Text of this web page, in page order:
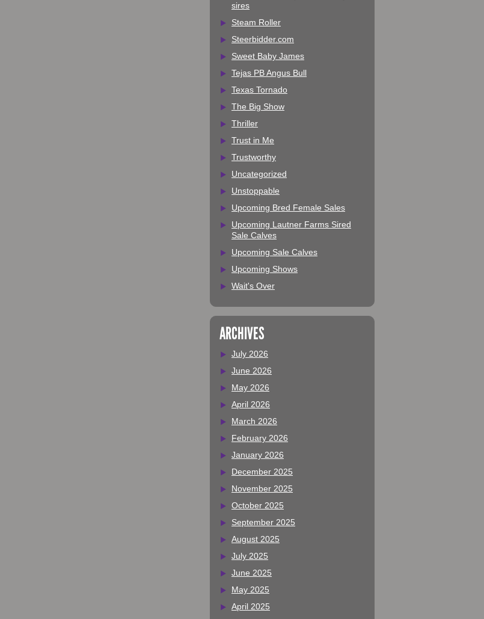
sires
Steam Roller
Steerbidder.com
Sweet Baby James
Tejas PB Angus Bull
Texas Tornado
The Big Show
Thriller
Trust in Me
Trustworthy
Uncategorized
Unstoppable
Upcoming Bred Female Sales
Upcoming Lautner Farms Sired
Sale Calves
Upcoming Sale Calves
Upcoming Shows
Wait's Over
ARCHIVES
July 2026
June 2026
May 2026
April 2026
March 2026
February 2026
January 2026
December 2025
November 2025
October 2025
September 2025
August 2025
July 2025
June 2025
May 2025
April 2025